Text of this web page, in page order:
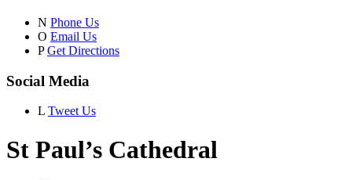
N Phone Us
O Email Us
P Get Directions
Social Media
L Tweet Us
St Paul’s Cathedral